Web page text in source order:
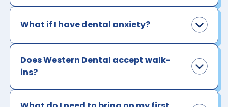
What if I have dental anxiety?
Does Western Dental accept walk-
ins?